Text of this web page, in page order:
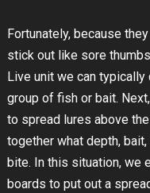
Fortunately, because
stick out like sore
Live unit we can
group of fish or bait.
to spread lures above
together what depth,
bite. In this situation, we
boards to put out a